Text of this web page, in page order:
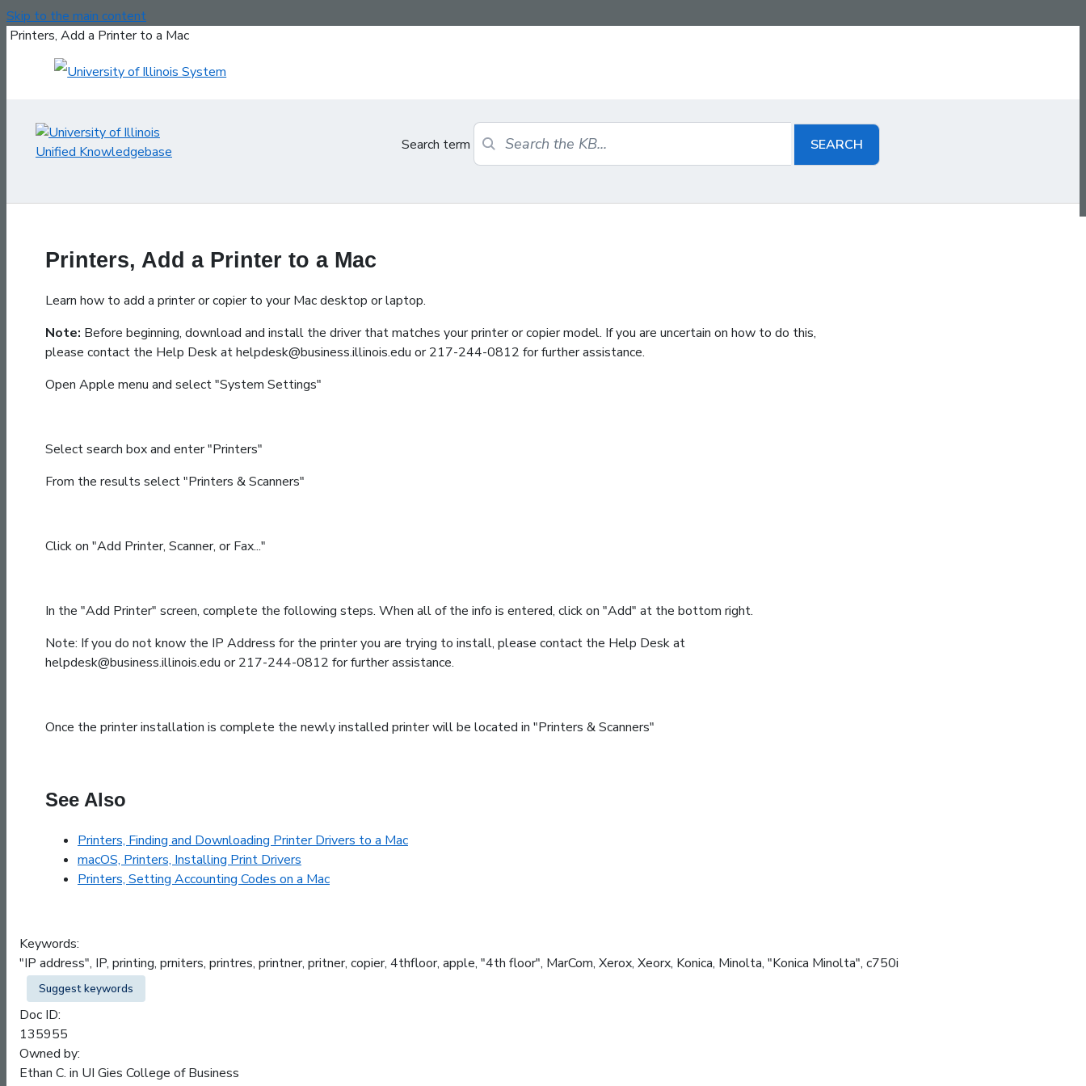
Skip to the main content
Printers, Add a Printer to a Mac
Search term
Printers, Add a Printer to a Mac
Learn how to add a printer or copier to your Mac desktop or laptop.
Note: Before beginning, download and install the driver that matches your printer or copier model. If you are uncertain on how to do this,
please contact the Help Desk at helpdesk@business.illinois.edu or 217-244-0812 for further assistance.
Open Apple menu and select "System Settings"
Select search box and enter "Printers"
From the results select "Printers & Scanners"
Click on "Add Printer, Scanner, or Fax..."
In the "Add Printer" screen, complete the following steps. When all of the info is entered, click on "Add" at the bottom right.
Note: If you do not know the IP Address for the printer you are trying to install, please contact the Help Desk at
helpdesk@business.illinois.edu or 217-244-0812 for further assistance.
Once the printer installation is complete the newly installed printer will be located in "Printers & Scanners"
See Also
Printers, Finding and Downloading Printer Drivers to a Mac
macOS, Printers, Installing Print Drivers
Printers, Setting Accounting Codes on a Mac
Keywords:
"IP address", IP, printing, prniters, printres, printner, pritner, copier, 4thfloor, apple, "4th floor", MarCom, Xerox, Xeorx, Konica, Minolta, "Konica Minolta", c750i
Suggest keywords
Doc ID:
135955
Owned by:
Ethan C. in UI Gies College of Business